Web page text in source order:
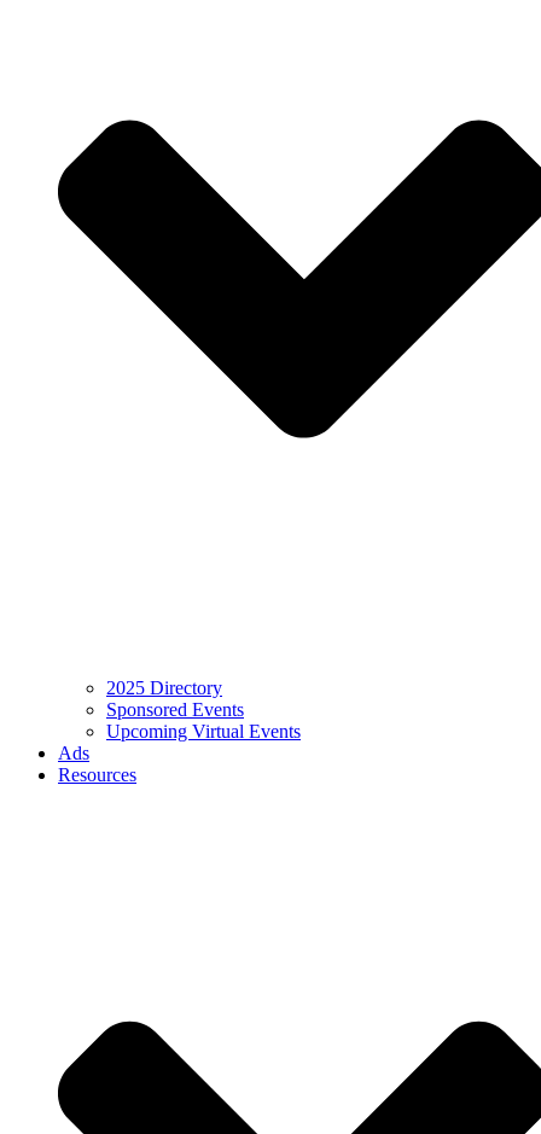
2025 Directory
Sponsored Events
Upcoming Virtual Events
Ads
Resources